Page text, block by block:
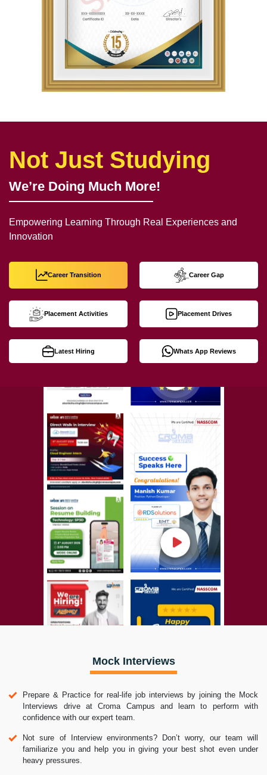
Not Just Studying
We’re Doing Much More!
Empowering Learning Through Real Experiences and
Innovation
Career Transition Career Gap
Placement Activities Placement Drives
Latest Hiring Whats App Reviews
Mock Interviews
Prepare & Practice for real-life job interviews by joining the Mock
Interviews drive at Croma Campus and learn to perform with
confidence with our expert team.
Not sure of Interview environments? Don’t worry, our team will
familiarize you and help you in giving your best shot even under
heavy pressures.